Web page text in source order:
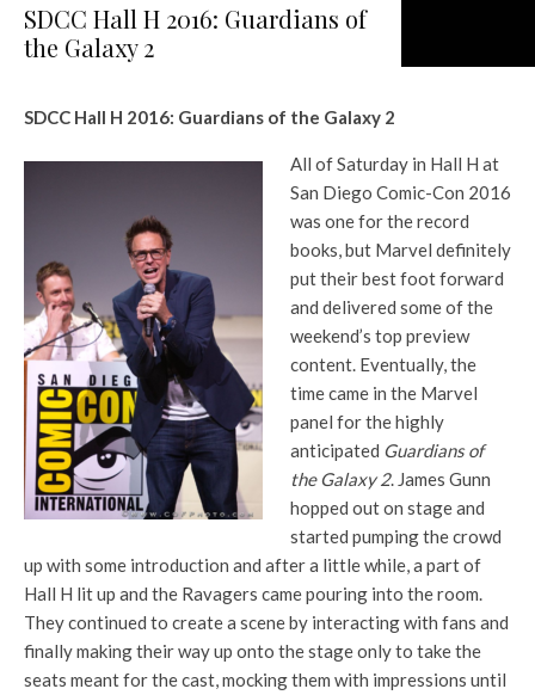
SDCC Hall H 2016: Guardians of
the Galaxy 2
SDCC Hall H 2016: Guardians of the Galaxy 2
All of Saturday in Hall H at
San Diego Comic-Con 2016
was one for the record
books, but Marvel definitely
put their best foot forward
and delivered some of the
weekend’s top preview
content. Eventually, the
time came in the Marvel
panel for the highly
anticipated Guardians of
the Galaxy 2. James Gunn
hopped out on stage and
started pumping the crowd
up with some introduction and after a little while, a part of
Hall H lit up and the Ravagers came pouring into the room.
They continued to create a scene by interacting with fans and
finally making their way up onto the stage only to take the
seats meant for the cast, mocking them with impressions until